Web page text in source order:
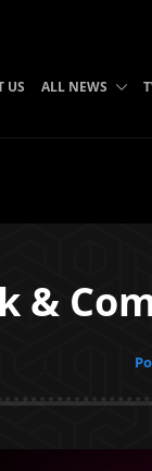
US ALL NEWS
&